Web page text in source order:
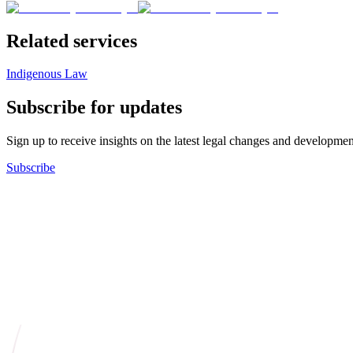
Related services
Indigenous Law
Subscribe for updates
Sign up to receive insights on the latest legal changes and
Subscribe